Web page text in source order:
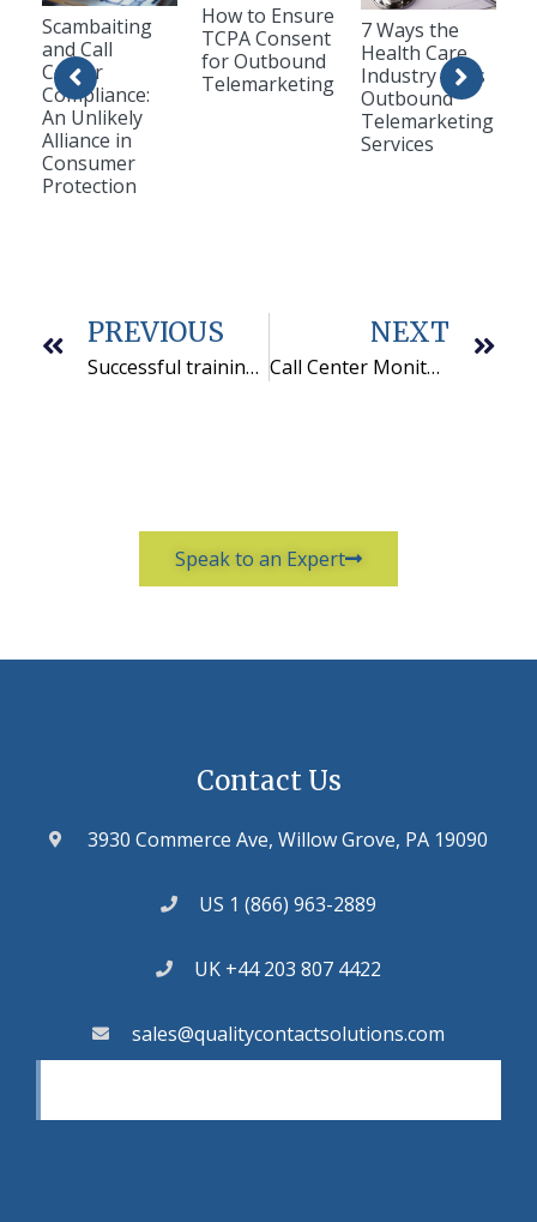
Scambaiting
and Call
Center
Compliance:
An Unlikely
Alliance in
Consumer
Protection
How to Ensure
TCPA Consent
for Outbound
Telemarketing
7 Ways the
Health Care
Industry Uses
Outbound
Telemarketing
Services
PREVIOUS
Successful training in membership renewals telemarketing
NEXT
Call Center Monitoring Checklist: Brief is Best
Speak to an Expert
Contact Us
3930 Commerce Ave, Willow Grove, PA 19090
US 1 (866) 963-2889
UK +44 203 807 4422
sales@qualitycontactsolutions.com